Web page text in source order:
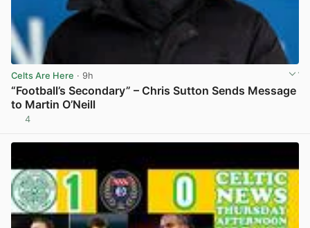
Celts Are Here · 9h
“Football’s Secondary” – Chris Sutton Sends Message
to Martin O’Neill
4